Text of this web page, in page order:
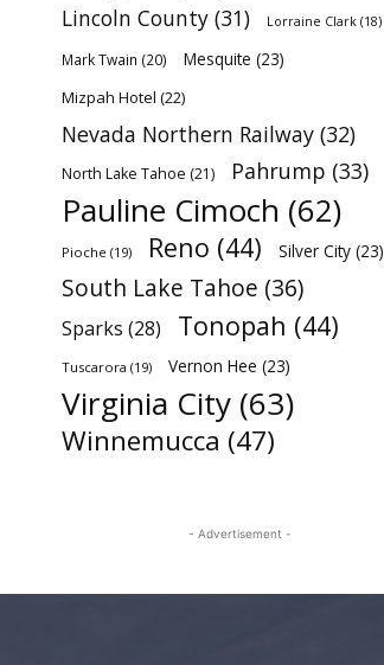
Lincoln County (31) Lorraine Clark (18)
Mark Twain (20) Mesquite (23)
Mizpah Hotel (22)
Nevada Northern Railway (32)
North Lake Tahoe (21) Pahrump (33)
Pauline Cimoch (62)
Pioche (19) Reno (44) Silver City (23)
South Lake Tahoe (36)
Sparks (28) Tonopah (44)
Tuscarora (19) Vernon Hee (23)
Virginia City (63)
Winnemucca (47)
- Advertisement -